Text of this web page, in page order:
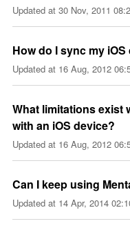
Updated at 30 Nov, 2011
How do I sync my
Updated at 16 Aug, 2012
What limitations exist
with an iOS device?
Updated at 16 Aug, 2012
Can I keep using
Updated at 14 Apr, 2014